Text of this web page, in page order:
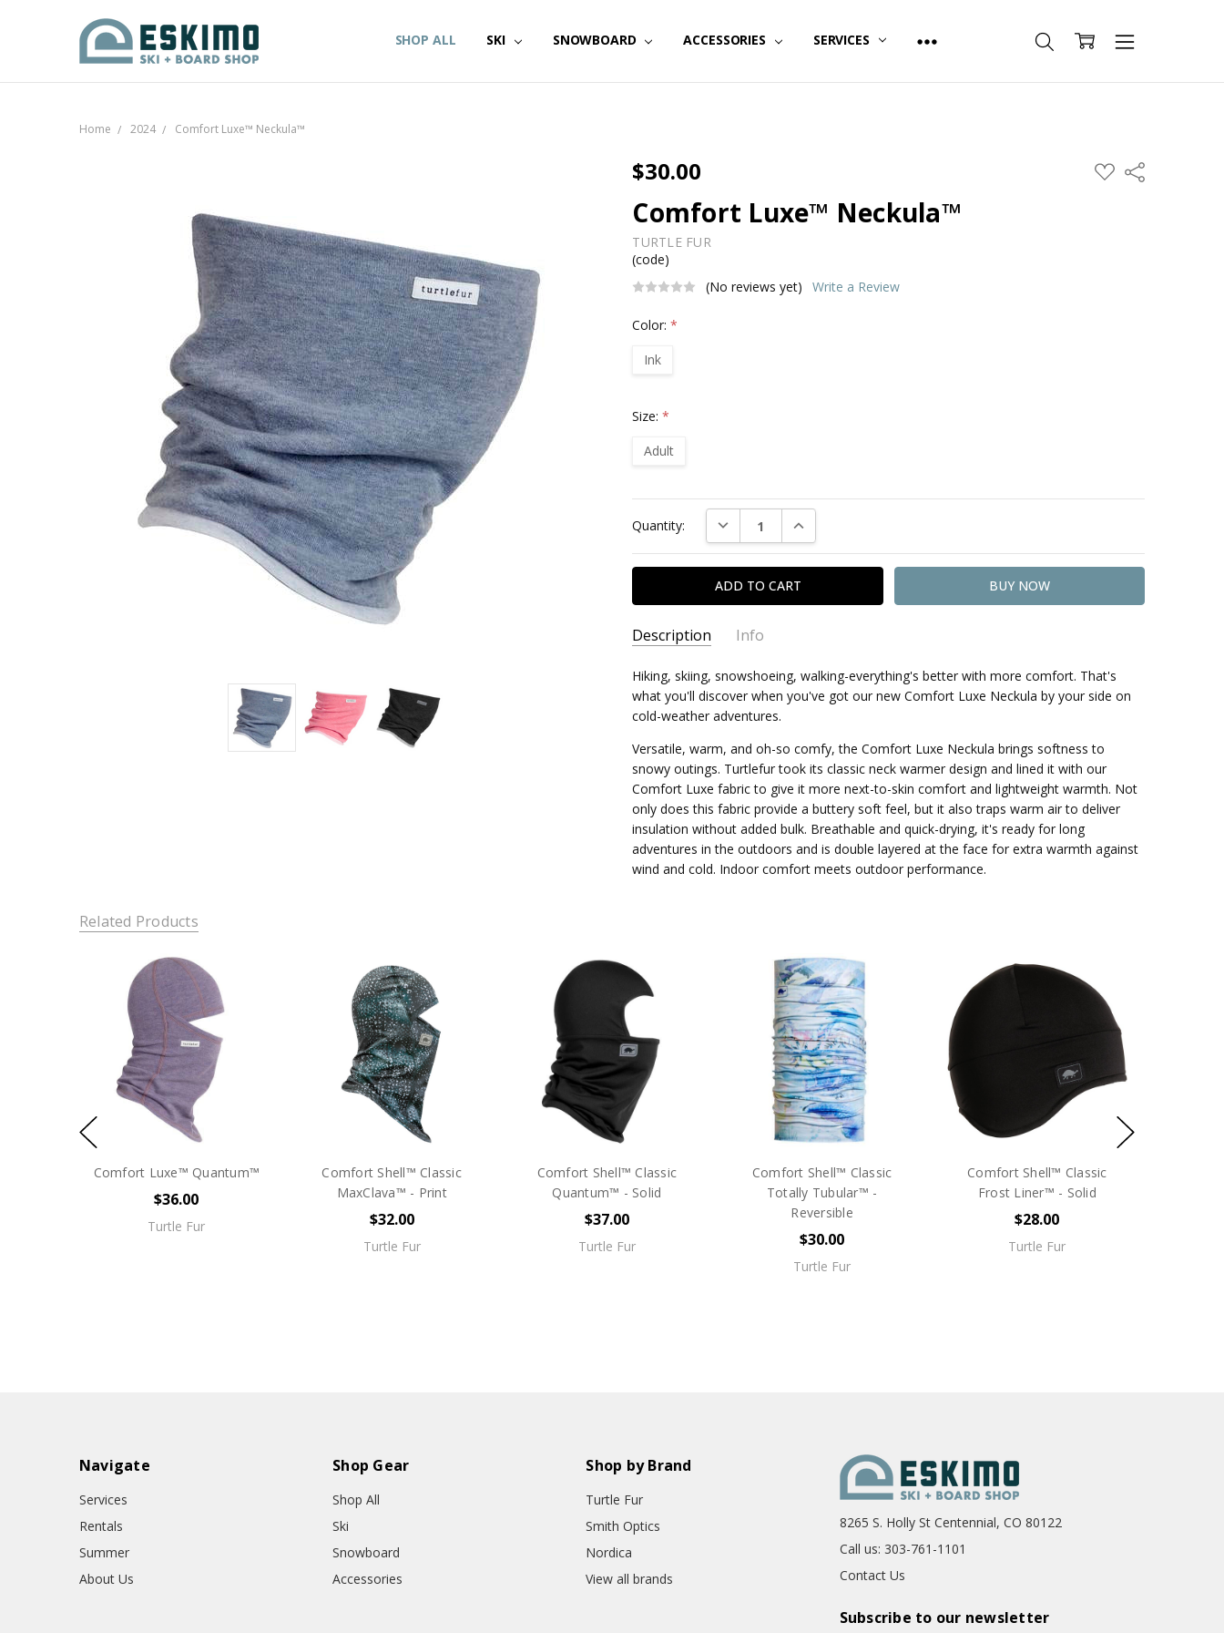
SHOP ALL SKI SNOWBOARD ACCESSORIES SERVICES
Home 2024 Comfort Luxe™ Neckula™
$30.00 ADD
TO
Share
Comfort Luxe™ Neckula™
TURTLE FUR
(code)
(No reviews yet)
Write a Review
Color:*
Ink
Size:*
Adult
Stock:
Quantity: DECREASE QUANTITY:INCREASE QUANTITY:
Description Info
Hiking, skiing, snowshoeing, walking-everything's better with more comfort. That's
what you'll discover when you've got our new Comfort Luxe Neckula by your side on
cold-weather adventures.
Versatile, warm, and oh-so comfy, the Comfort Luxe Neckula brings softness to
snowy outings. Turtlefur took its classic neck warmer design and lined it with our
Comfort Luxe fabric to give it more next-to-skin comfort and lightweight warmth. Not
only does this fabric provide a buttery soft feel, but it also traps warm air to deliver
insulation without added bulk. Breathable and quick-drying, it's ready for long
adventures in the outdoors and is double layered at the face for extra warmth against
wind and cold. Indoor comfort meets outdoor performance.
Related Products
Comfort Luxe™ Quantum™
$36.00
Turtle Fur
Comfort Shell™ Classic
MaxClava™ - Print
$32.00
Turtle Fur
Comfort Shell™ Classic
Quantum™ - Solid
$37.00
Turtle Fur
Comfort Shell™ Classic
Totally Tubular™ -
Reversible
$30.00
Turtle Fur
Comfort Shell™ Classic
Frost Liner™ - Solid
$28.00
Turtle Fur
Navigate
Services
Rentals
Summer
About Us
Shop Gear
Shop All
Ski
Snowboard
Accessories
Shop by Brand
Turtle Fur
Smith Optics
Nordica
View all brands
8265 S. Holly St Centennial, CO 80122
Call us: 303-761-1101
Contact Us
Subscribe to our newsletter